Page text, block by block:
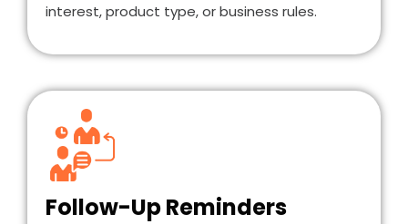
interest, product type, or business rules.
Follow-Up Reminders